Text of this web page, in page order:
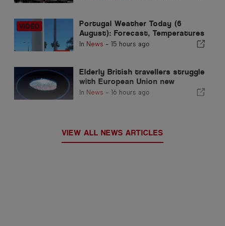
Portugal Weather Today (6
August): Forecast, Temperatures
& What to Expect
In News - 15 hours ago
Elderly British travellers struggle
with European Union new
fingerprint checks
In News - 16 hours ago
VIEW ALL NEWS ARTICLES